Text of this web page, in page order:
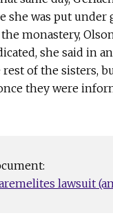
she was put
monastery,
she said in
of the sisters,
they were
lawsuit